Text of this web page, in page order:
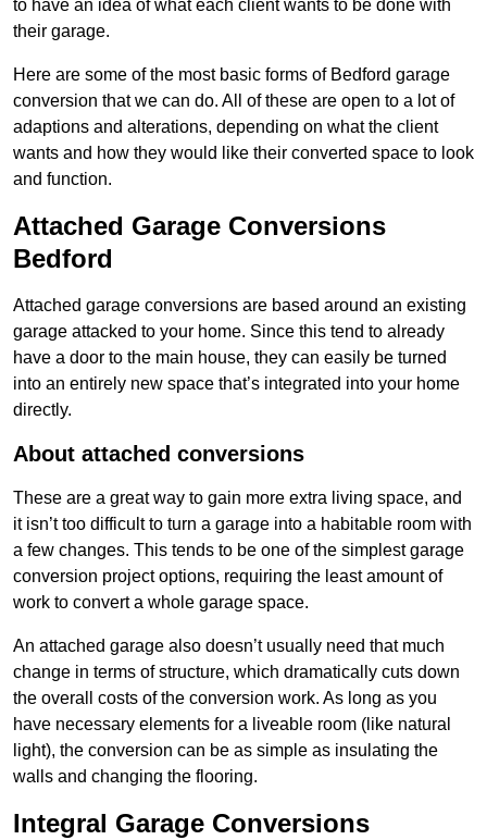
to have an idea of what each client wants to be done with
their garage.
Here are some of the most basic forms of Bedford garage
conversion that we can do. All of these are open to a lot of
adaptions and alterations, depending on what the client
wants and how they would like their converted space to look
and function.
Attached Garage Conversions
Bedford
Attached garage conversions are based around an existing
garage attacked to your home. Since this tend to already
have a door to the main house, they can easily be turned
into an entirely new space that’s integrated into your home
directly.
About attached conversions
These are a great way to gain more extra living space, and
it isn’t too difficult to turn a garage into a habitable room with
a few changes. This tends to be one of the simplest garage
conversion project options, requiring the least amount of
work to convert a whole garage space.
An attached garage also doesn’t usually need that much
change in terms of structure, which dramatically cuts down
the overall costs of the conversion work. As long as you
have necessary elements for a liveable room (like natural
light), the conversion can be as simple as insulating the
walls and changing the flooring.
Integral Garage Conversions